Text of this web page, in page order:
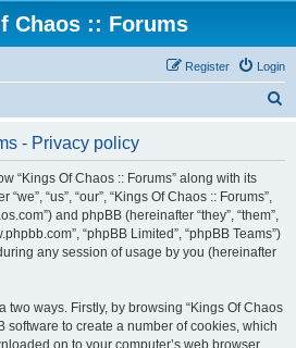
Chaos :: Forums
Login
Register
- Privacy policy
“Kings Of Chaos :: Forums” along with its
“us”, “our”, “Kings Of Chaos :: Forums”,
and phpBB (hereinafter “they”, “them”,
“phpBB Limited”, “phpBB Teams”)
any session of usage by you (hereinafter
two ways. Firstly, by browsing “Kings Of Chaos
software to create a number of cookies, which
on to your computer’s web browser